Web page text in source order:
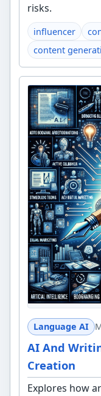
risks.
influencer
content
Language AI
AI And
Creation
Explores how